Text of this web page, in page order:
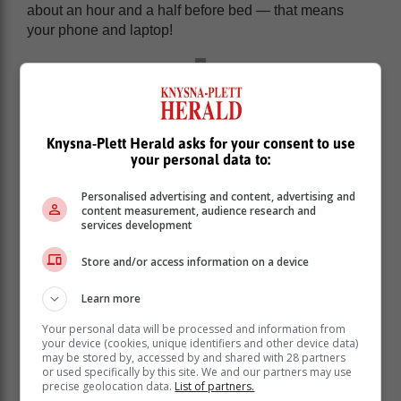
about an hour and a half before bed — that means
your phone and laptop!
your device’s screen can be detrimental to your quality
of sleep. If capping the screen time altogether seems
like too much for you, start slowly by limiting the time
Knysna-Plett Herald asks for your consent to use
your personal data to:
Personalised advertising and content, advertising and
content measurement, audience research and
services development
Store and/or access information on a device
Learn more
Your personal data will be processed and information from
your device (cookies, unique identifiers and other device data)
may be stored by, accessed by and shared with 28 partners
or used specifically by this site. We and our partners may use
precise geolocation data. List of partners.